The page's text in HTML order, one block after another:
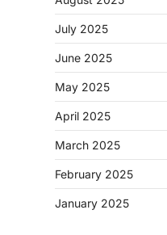
July 2025
June 2025
May 2025
April 2025
March 2025
February 2025
January 2025